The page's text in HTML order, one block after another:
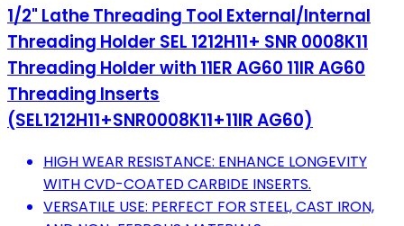
1/2" Lathe Threading Tool External/Internal
Threading Holder SEL 1212H11+ SNR 0008K11
Threading Holder with 11ER AG60 11IR AG60
Threading Inserts
(SEL1212H11+SNR0008K11+11IR AG60)
HIGH WEAR RESISTANCE: ENHANCE LONGEVITY
WITH CVD-COATED CARBIDE INSERTS.
VERSATILE USE: PERFECT FOR STEEL, CAST IRON,